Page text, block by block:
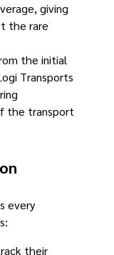
giving
the rare
the initial
Transports
the transport
every
their